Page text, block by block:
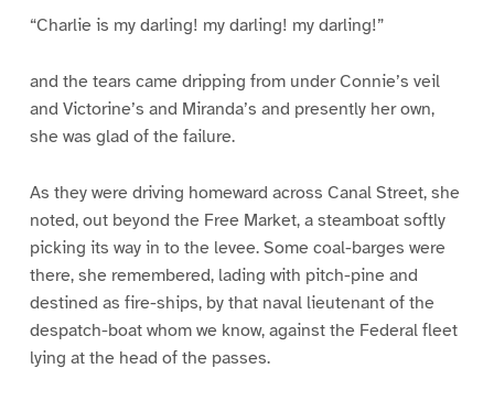
“Charlie is my darling! my darling! my darling!”
and the tears came dripping from under Connie’s veil
and Victorine’s and Miranda’s and presently her own,
she was glad of the failure.
As they were driving homeward across Canal Street, she
noted, out beyond the Free Market, a steamboat softly
picking its way in to the levee. Some coal-barges were
there, she remembered, lading with pitch-pine and
destined as fire-ships, by that naval lieutenant of the
despatch-boat whom we know, against the Federal fleet
lying at the head of the passes.